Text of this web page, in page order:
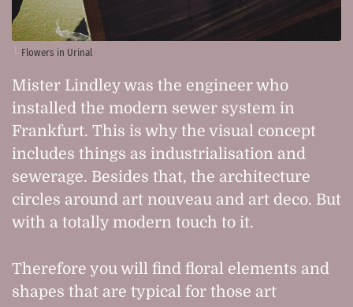
Flowers in Urinal
Mister Lindley was the engineer who
installed the modern sewer system in
Frankfurt. This is why the visual concept
includes things as industrialisation and
sewerage. Besides that, the architecture
circles around art nouveau and art deco. But
with a totally modern touch to it.
Therefore you will find floral elements and
shapes that are typical for those art